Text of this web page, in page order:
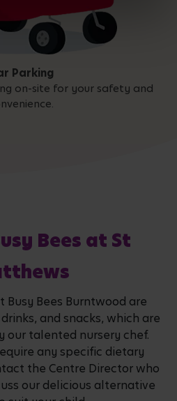
Parking
on-site for your safety and
Bees at St
Busy Bees Burntwood are
and snacks, which are
our talented nursery chef.
any specific dietary
the Centre Director who
our delicious alternative